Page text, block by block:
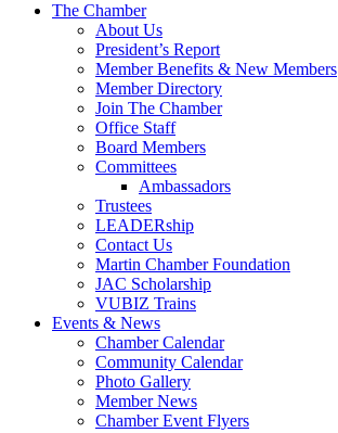
The Chamber
About Us
President’s Report
Member Benefits & New Members
Member Directory
Join The Chamber
Office Staff
Board Members
Committees
Ambassadors
Trustees
LEADERship
Contact Us
Martin Chamber Foundation
JAC Scholarship
VUBIZ Trains
Events & News
Chamber Calendar
Community Calendar
Photo Gallery
Member News
Chamber Event Flyers